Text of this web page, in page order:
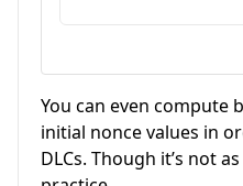
You can even compute
initial nonce values in
DLCs. Though it’s not